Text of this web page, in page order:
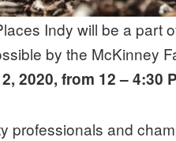
Indy will be a part
by the McKinney
2020, from 12 – 4:30
professionals and